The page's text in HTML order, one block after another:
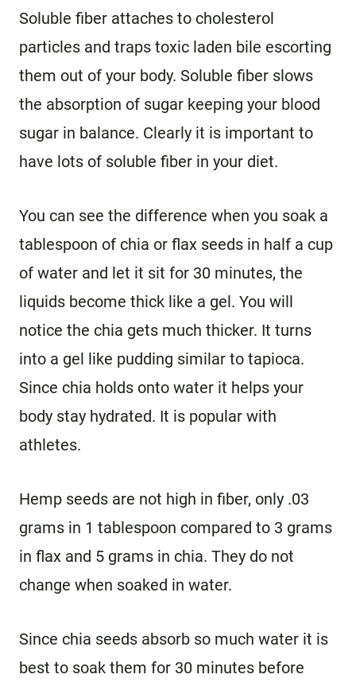
Soluble fiber attaches to cholesterol
particles and traps toxic laden bile escorting
them out of your body. Soluble fiber slows
the absorption of sugar keeping your blood
sugar in balance. Clearly it is important to
have lots of soluble fiber in your diet.
You can see the difference when you soak a
tablespoon of chia or flax seeds in half a cup
of water and let it sit for 30 minutes, the
liquids become thick like a gel. You will
notice the chia gets much thicker. It turns
into a gel like pudding similar to tapioca.
Since chia holds onto water it helps your
body stay hydrated. It is popular with
athletes.
Hemp seeds are not high in fiber, only .03
grams in 1 tablespoon compared to 3 grams
in flax and 5 grams in chia. They do not
change when soaked in water.
Since chia seeds absorb so much water it is
best to soak them for 30 minutes before